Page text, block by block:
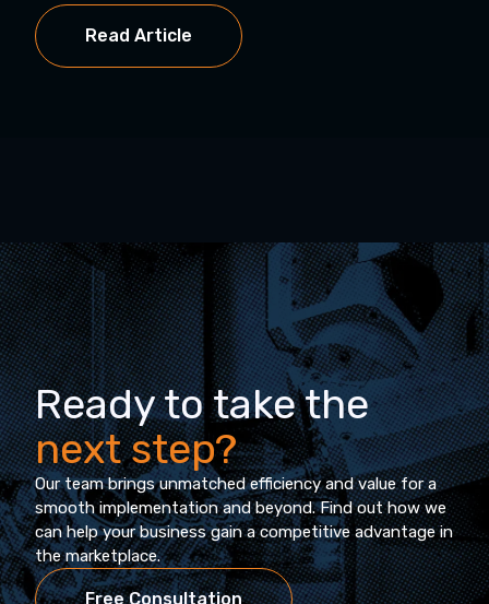
Read Article
Ready to take the
next step?
Our team brings unmatched efficiency and value for a
smooth implementation and beyond. Find out how we
can help your business gain a competitive advantage in
the marketplace.
Free Consultation